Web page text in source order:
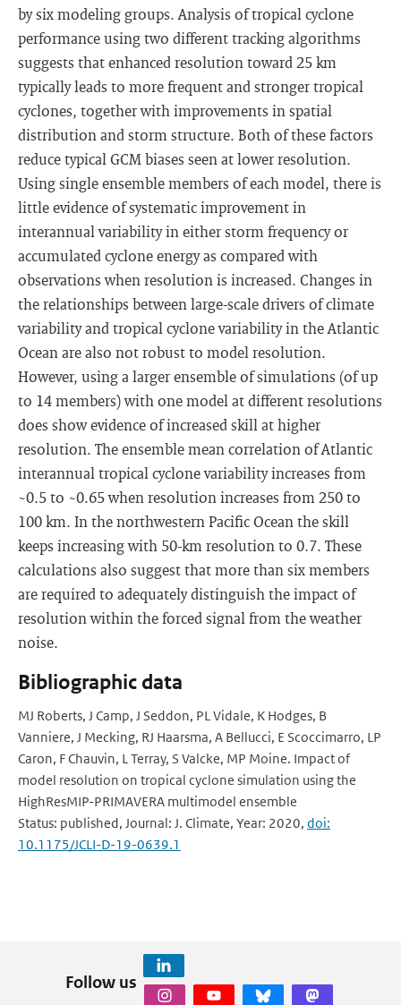
by six modeling groups. Analysis of tropical cyclone
performance using two different tracking algorithms
suggests that enhanced resolution toward 25 km
typically leads to more frequent and stronger tropical
cyclones, together with improvements in spatial
distribution and storm structure. Both of these factors
reduce typical GCM biases seen at lower resolution.
Using single ensemble members of each model, there is
little evidence of systematic improvement in
interannual variability in either storm frequency or
accumulated cyclone energy as compared with
observations when resolution is increased. Changes in
the relationships between large-scale drivers of climate
variability and tropical cyclone variability in the Atlantic
Ocean are also not robust to model resolution.
However, using a larger ensemble of simulations (of up
to 14 members) with one model at different resolutions
does show evidence of increased skill at higher
resolution. The ensemble mean correlation of Atlantic
interannual tropical cyclone variability increases from
~0.5 to ~0.65 when resolution increases from 250 to
100 km. In the northwestern Pacific Ocean the skill
keeps increasing with 50-km resolution to 0.7. These
calculations also suggest that more than six members
are required to adequately distinguish the impact of
resolution within the forced signal from the weather
noise.
Bibliographic data
MJ Roberts, J Camp, J Seddon, PL Vidale, K Hodges, B
Vanniere, J Mecking, RJ Haarsma, A Bellucci, E Scoccimarro, LP
Caron, F Chauvin, L Terray, S Valcke, MP Moine. Impact of
model resolution on tropical cyclone simulation using the
HighResMIP-PRIMAVERA multimodel ensemble
Status: published, Journal: J. Climate, Year: 2020, doi:
10.1175/JCLI-D-19-0639.1
Follow us